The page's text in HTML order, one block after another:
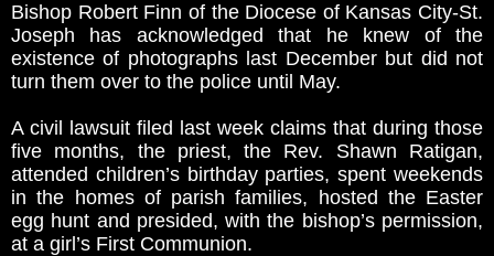
Bishop Robert Finn of the Diocese of Kansas City-St.
Joseph has acknowledged that he knew of the
existence of photographs last December but did not
turn them over to the police until May.
A civil lawsuit filed last week claims that during those
five months, the priest, the Rev. Shawn Ratigan,
attended children’s birthday parties, spent weekends
in the homes of parish families, hosted the Easter
egg hunt and presided, with the bishop’s permission,
at a girl’s First Communion.